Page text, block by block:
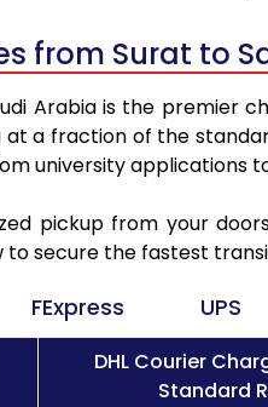
from Surat to
Arabia is the premier
at a fraction of the
university applications
pickup from your
secure the fastest
FExpress UPS
DHL Courier
Standard